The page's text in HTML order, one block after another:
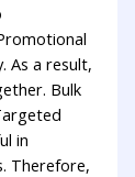
As a result,
Bulk
in
Therefore,